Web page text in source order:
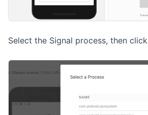
Select the Signal process, then click